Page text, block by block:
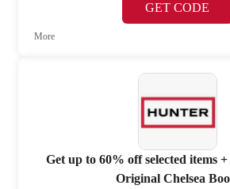
GET CODE
More
Get up to 60% off selected items
Original Chelsea